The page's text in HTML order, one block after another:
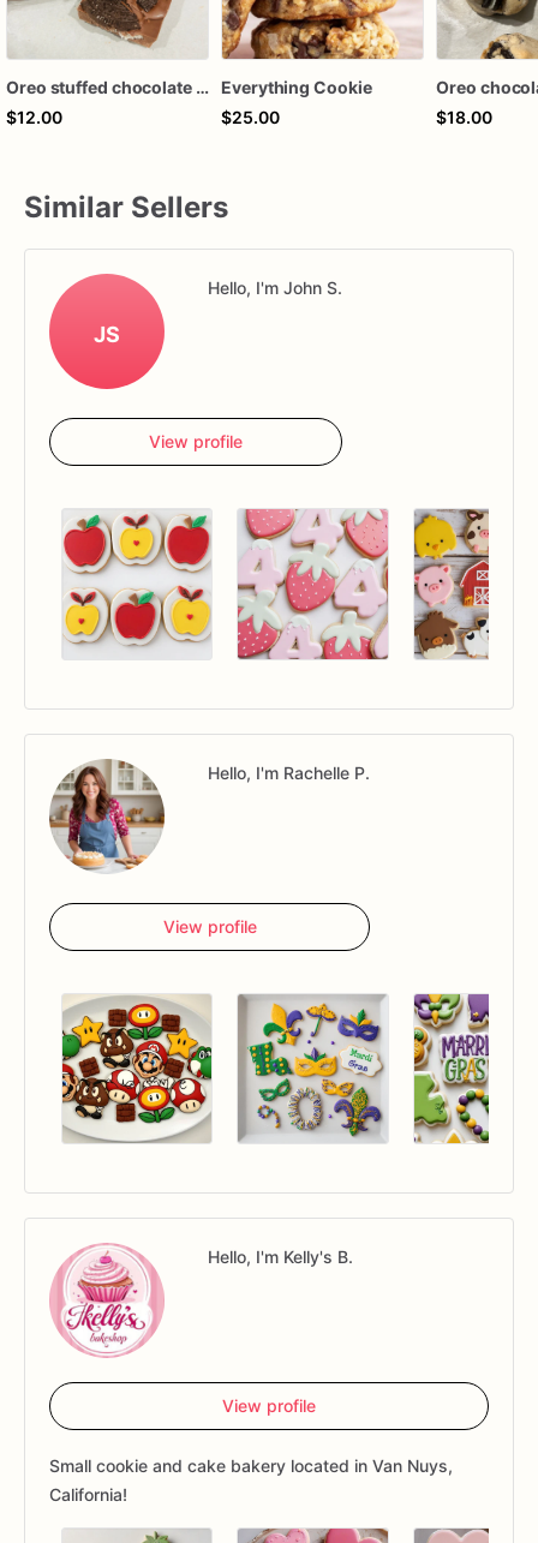
Oreo stuffed chocolate bar
$12.00
Everything Cookie
$25.00
$18.00
Similar Sellers
JS
Hello, I'm John S.
View profile
Hello, I'm Rachelle P.
View profile
Hello, I'm Kelly's B.
View profile
Small cookie and cake bakery located in Van Nuys,
California!